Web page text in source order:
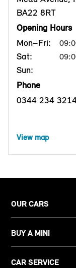
BA22 8RT
Opening Hours
Mon–Fri:
Sat:
Sun:
Phone
0344 234
View map
OUR CARS
BUY A MINI
CAR SERVICE